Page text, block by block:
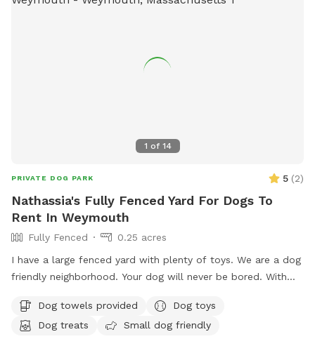
1 of 14
PRIVATE DOG PARK 5 (2)
Nathassia's Fully Fenced Yard For Dogs To
Rent In Weymouth
Fully Fenced
0.25 acres
I have a large fenced yard with plenty of toys. We are a dog
friendly neighborhood. Your dog will never be bored. With
Dog towels provided
Dog toys
Dog treats
Small dog friendly